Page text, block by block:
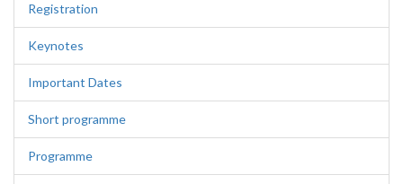
Registration
Keynotes
Important Dates
Short programme
Programme